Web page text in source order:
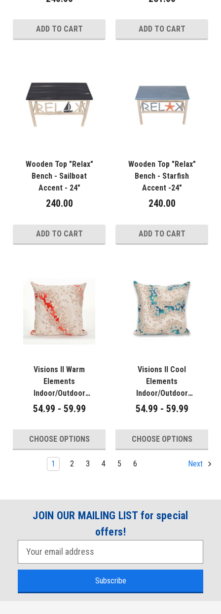
ADD TO CART ADD TO CART
Wooden Top "Relax"
Bench - Sailboat
Accent - 24"
240.00
ADD TO CART
Wooden Top "Relax"
Bench - Starfish
Accent -24"
240.00
ADD TO CART
Visions II Warm
Elements
Indoor/Outdoor
Throw Pillows - 2
54.99 - 59.99
CHOOSE OPTIONS
Visions II Cool
Elements
Indoor/Outdoor
Throw Pillows - 2
54.99 - 59.99
CHOOSE OPTIONS
1 2 3 4 5 6 Next
JOIN OUR MAILING LIST for special
offers!
a